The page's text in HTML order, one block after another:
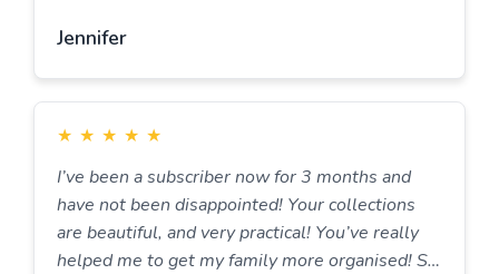
Jennifer
★ ★ ★ ★ ★
I’ve been a subscriber now for 3 months and
have not been disappointed! Your collections
are beautiful, and very practical! You’ve really
helped me to get my family more organised! So